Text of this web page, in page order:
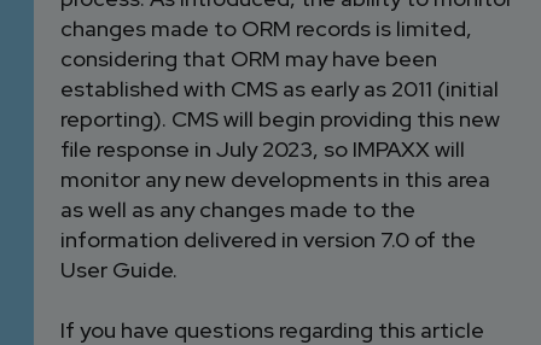
changes made to ORM records is limited,
considering that ORM may have been
established with CMS as early as 2011 (initial
reporting). CMS will begin providing this new
file response in July 2023, so IMPAXX will
monitor any new developments in this area
as well as any changes made to the
information delivered in version 7.0 of the
User Guide.
If you have questions regarding this article